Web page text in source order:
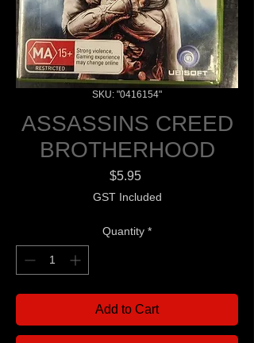
SKU: "0416154"
ASSASSINS CREED
BROTHERHOOD
$5.95Price
GST Included
Quantity *
Add to Cart